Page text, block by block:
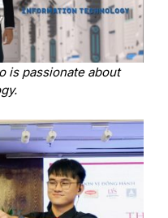
is passionate about